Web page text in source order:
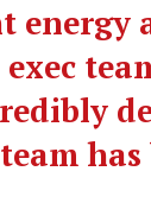
energy